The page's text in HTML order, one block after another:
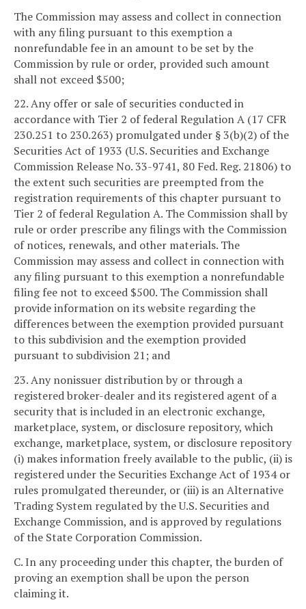
The Commission may assess and collect in connection
with any filing pursuant to this exemption a
nonrefundable fee in an amount to be set by the
Commission by rule or order, provided such amount
shall not exceed $500;
22. Any offer or sale of securities conducted in
accordance with Tier 2 of federal Regulation A (17 CFR
230.251 to 230.263) promulgated under § 3(b)(2) of the
Securities Act of 1933 (U.S. Securities and Exchange
Commission Release No. 33-9741, 80 Fed. Reg. 21806) to
the extent such securities are preempted from the
registration requirements of this chapter pursuant to
Tier 2 of federal Regulation A. The Commission shall by
rule or order prescribe any filings with the Commission
of notices, renewals, and other materials. The
Commission may assess and collect in connection with
any filing pursuant to this exemption a nonrefundable
filing fee not to exceed $500. The Commission shall
provide information on its website regarding the
differences between the exemption provided pursuant
to this subdivision and the exemption provided
pursuant to subdivision 21; and
23. Any nonissuer distribution by or through a
registered broker-dealer and its registered agent of a
security that is included in an electronic exchange,
marketplace, system, or disclosure repository, which
exchange, marketplace, system, or disclosure repository
(i) makes information freely available to the public, (ii) is
registered under the Securities Exchange Act of 1934 or
rules promulgated thereunder, or (iii) is an Alternative
Trading System regulated by the U.S. Securities and
Exchange Commission, and is approved by regulations
of the State Corporation Commission.
C. In any proceeding under this chapter, the burden of
proving an exemption shall be upon the person
claiming it.